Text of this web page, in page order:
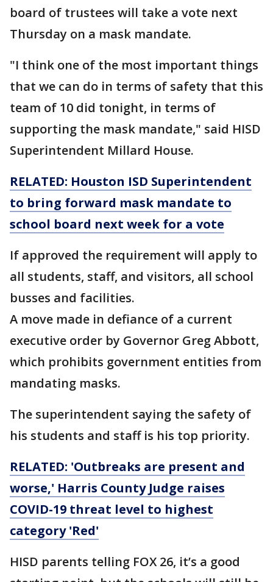
board of trustees will take a vote next
Thursday on a mask mandate.
"I think one of the most important things
that we can do in terms of safety that this
team of 10 did tonight, in terms of
supporting the mask mandate," said HISD
Superintendent Millard House.
RELATED: Houston ISD Superintendent
to bring forward mask mandate to
school board next week for a vote
If approved the requirement will apply to
all students, staff, and visitors, all school
busses and facilities.
A move made in defiance of a current
executive order by Governor Greg Abbott,
which prohibits government entities from
mandating masks.
The superintendent saying the safety of
his students and staff is his top priority.
RELATED: 'Outbreaks are present and
worse,' Harris County Judge raises
COVID-19 threat level to highest
category 'Red'
HISD parents telling FOX 26, it’s a good